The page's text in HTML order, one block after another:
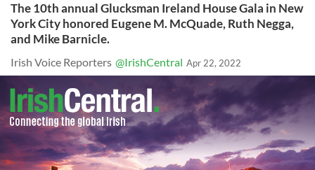
The 10th annual Glucksman Ireland House Gala in New
York City honored Eugene M. McQuade, Ruth Negga,
and Mike Barnicle.
Irish Voice Reporters @IrishCentral Apr 22, 2022